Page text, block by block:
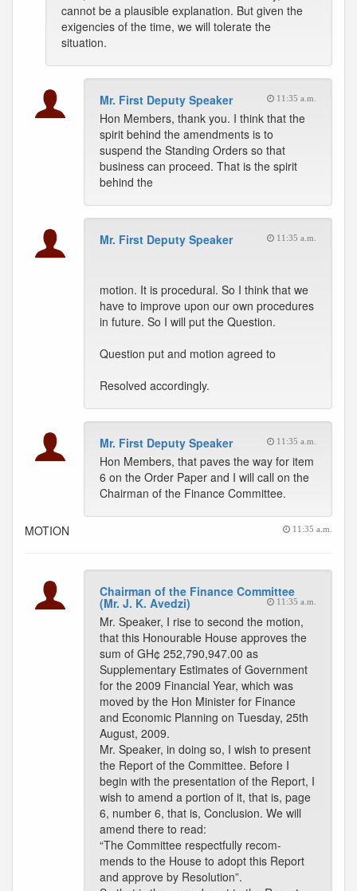
cannot be a plausible explanation. But given the
exigencies of the time, we will tolerate the
situation.
Mr. First Deputy Speaker 11:35 a.m.
Hon Members, thank you. I think that the
spirit behind the amendments is to
suspend the Standing Orders so that
business can proceed. That is the spirit
behind the
Mr. First Deputy Speaker 11:35 a.m.
motion. It is procedural. So I think that we
have to improve upon our own procedures
in future. So I will put the Question.
Question put and motion agreed to
Resolved accordingly.
Mr. First Deputy Speaker 11:35 a.m.
Hon Members, that paves the way for item
6 on the Order Paper and I will call on the
Chairman of the Finance Committee.
MOTION 11:35 a.m.
Chairman of the Finance Committee
(Mr. J. K. Avedzi) 11:35 a.m.
Mr. Speaker, I rise to second the motion,
that this Honourable House approves the
sum of GH¢ 252,790,947.00 as
Supplementary Estimates of Government
for the 2009 Financial Year, which was
moved by the Hon Minister for Finance
and Economic Planning on Tuesday, 25th
August, 2009.
Mr. Speaker, in doing so, I wish to present
the Report of the Committee. Before I
begin with the presentation of the Report, I
wish to amend a portion of it, that is, page
6, number 6, that is, Conclusion. We will
amend there to read:
“The Committee respectfully recom-
mends to the House to adopt this Report
and approve by Resolution”.